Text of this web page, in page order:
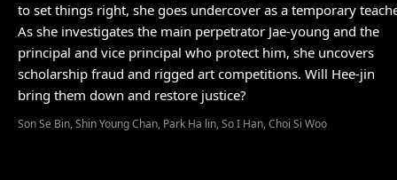
to set things right, she goes undercover as a temporary
As she investigates the main perpetrator Jae-young and the
principal and vice principal who protect him, she uncovers
scholarship fraud and rigged art competitions. Will Hee-jin
bring them down and restore justice?
Son Se Bin, Shin Young Chan, Park Ha lin, So I Han, Choi Si Woo